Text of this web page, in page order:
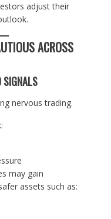
adjust their
ACROSS
SIGNALS
nervous trading.
may gain
assets such as: